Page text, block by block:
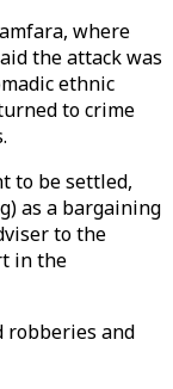
where
the attack was
ethnic
to crime
to be settled,
as a bargaining
to the
in the
robberies and